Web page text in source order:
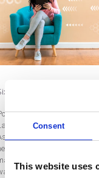
Consent
This website uses
Questions Every SaaS
by Rebecca Wentworth
updated on September 7,
we were planning out our
to our SaaS
campaign
to be sure to take some